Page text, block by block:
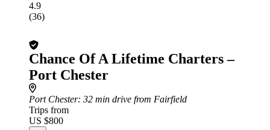
4.9
(36)
Chance Of A Lifetime Charters –
Port Chester
Port Chester: 32 min drive from Fairfield
Trips from
US $800